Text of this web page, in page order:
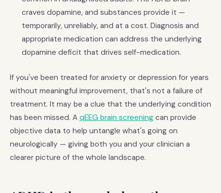
craves dopamine, and substances provide it —
temporarily, unreliably, and at a cost. Diagnosis and
appropriate medication can address the underlying
dopamine deficit that drives self-medication.
If you've been treated for anxiety or depression for years
without meaningful improvement, that's not a failure of
treatment. It may be a clue that the underlying condition
has been missed. A qEEG brain screening can provide
objective data to help untangle what's going on
neurologically — giving both you and your clinician a
clearer picture of the whole landscape.